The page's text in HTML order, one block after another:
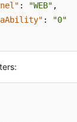
: "WEB" ,
:
"0"